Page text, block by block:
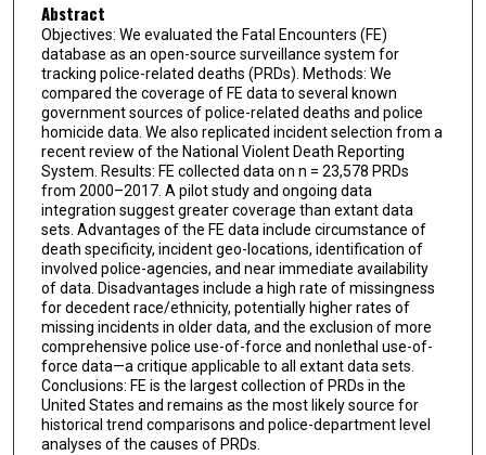
Abstract
Objectives: We evaluated the Fatal Encounters (FE)
database as an open-source surveillance system for
tracking police-related deaths (PRDs). Methods: We
compared the coverage of FE data to several known
government sources of police-related deaths and police
homicide data. We also replicated incident selection from a
recent review of the National Violent Death Reporting
System. Results: FE collected data on n = 23,578 PRDs
from 2000–2017. A pilot study and ongoing data
integration suggest greater coverage than extant data
sets. Advantages of the FE data include circumstance of
death specificity, incident geo-locations, identification of
involved police-agencies, and near immediate availability
of data. Disadvantages include a high rate of missingness
for decedent race/ethnicity, potentially higher rates of
missing incidents in older data, and the exclusion of more
comprehensive police use-of-force and nonlethal use-of-
force data—a critique applicable to all extant data sets.
Conclusions: FE is the largest collection of PRDs in the
United States and remains as the most likely source for
historical trend comparisons and police-department level
analyses of the causes of PRDs.